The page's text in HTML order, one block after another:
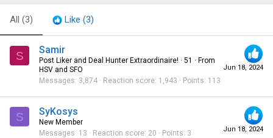
All (3) Like (3)
S
Jun 18, 2024
Samir
Post Liker and Deal Hunter Extraordinaire! · 51 · From
HSV and SFO
Messages 3,874 Reaction score 1,943 Points 113
S
Jun 18, 2024
SyKosys
New Member
Messages 13 Reaction score 20 Points 3